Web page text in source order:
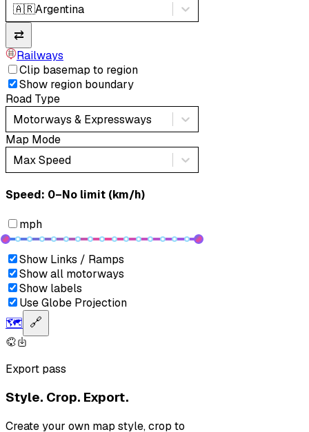
🇦🇷Argentina
⇄
Railways
Clip basemap to region
Show region boundary
Road Type
Motorways & Expressways
Map Mode
Max Speed
Speed: ‎⁨0–No limit (km/h)⁩
mph
Show Links / Ramps
Show all motorways
Show labels
Use Globe Projection
🗺️ 🔗
Export pass
Style. Crop. Export.
Create your own map style, crop to